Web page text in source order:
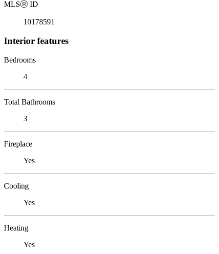
MLSⓇ ID
10178591
Interior features
Bedrooms
4
Total Bathrooms
3
Fireplace
Yes
Cooling
Yes
Heating
Yes